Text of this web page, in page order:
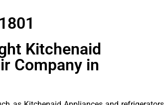
Kitchenaid
Company in